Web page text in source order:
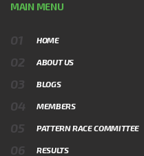
MAIN MENU
HOME
ABOUT US
BLOGS
MEMBERS
PATTERN RACE COMMITTEE
RESULTS